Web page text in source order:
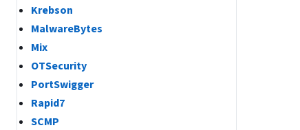
Krebson
MalwareBytes
Mix
OTSecurity
PortSwigger
Rapid7
SCMP